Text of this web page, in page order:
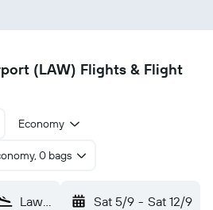
(LAW) Flights & Flight
Economy
0 bags
Lawton-Fort Sill (LAW) Sat 5/9 - Sat 12/9